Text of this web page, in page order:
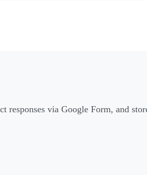
via Google Form, and